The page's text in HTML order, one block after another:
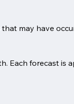
may have
Each forecast is